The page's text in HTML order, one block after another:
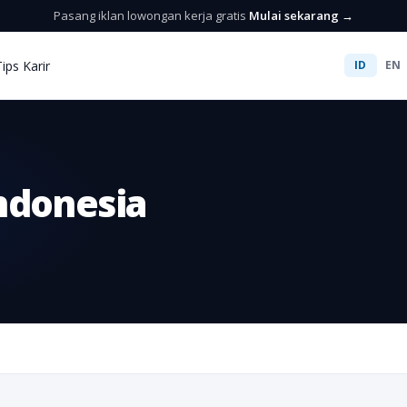
Pasang iklan lowongan kerja gratis Mulai sekarang →
Karir ID EN